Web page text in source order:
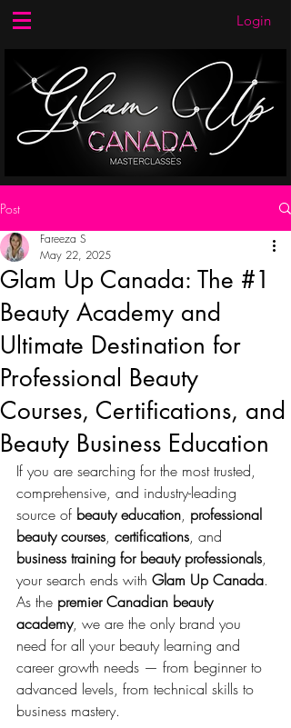
Login
Post
Glam Up Canada: The #1
Beauty Academy and
Ultimate Destination for
Professional Beauty
Courses, Certifications, and
Beauty Business Education
Fareeza S
May 22, 2025
If you are searching for the most trusted,
comprehensive, and industry-leading
source of beauty education, professional
beauty courses, certifications, and
business training for beauty professionals,
your search ends with Glam Up Canada.
As the premier Canadian beauty
academy, we are the only brand you
need for all your beauty learning and
career growth needs — from beginner to
advanced levels, from technical skills to
business mastery.